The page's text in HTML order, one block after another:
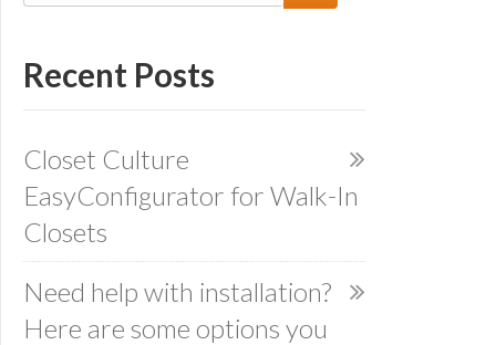
Recent Posts
Closet Culture
EasyConfigurator for Walk-In
Closets
Need help with installation?
Here are some options you